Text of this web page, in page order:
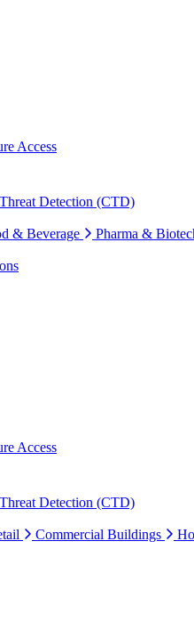
Access
Detection (CTD)
& Beverage Pharma &
Access
Detection (CTD)
Commercial Buildings